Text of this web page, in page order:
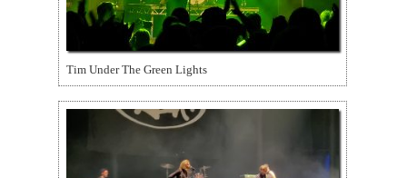
Tim Under The Green Lights